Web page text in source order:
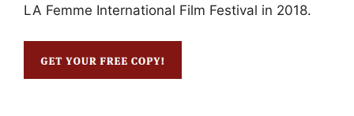
LA Femme International Film Festival in 2018.